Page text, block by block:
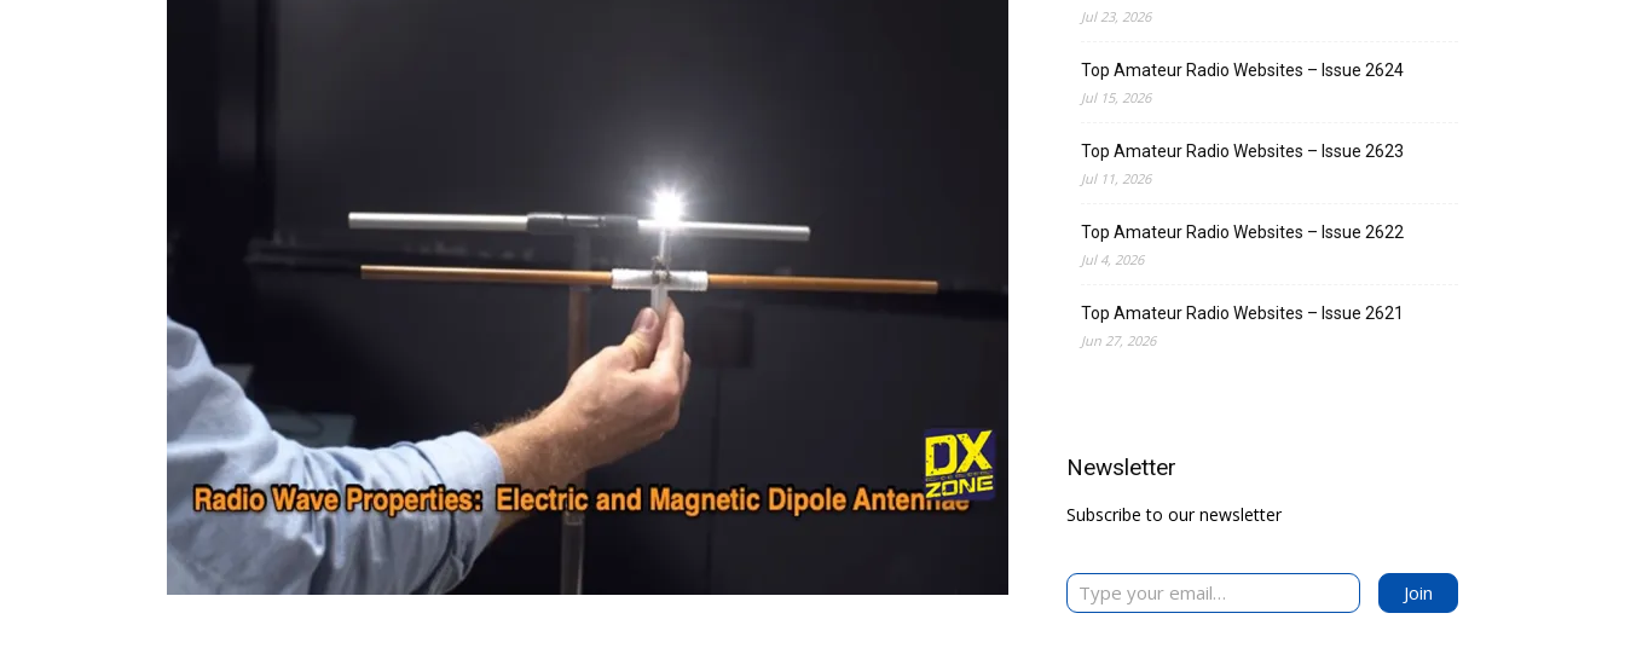
Jul 23, 2026
Top Amateur Radio Websites – Issue 2624
Jul 15, 2026
Top Amateur Radio Websites – Issue 2623
Jul 11, 2026
Top Amateur Radio Websites – Issue 2622
Jul 4, 2026
Top Amateur Radio Websites – Issue 2621
Jun 27, 2026
Newsletter
Subscribe to our newsletter
Type your email…
Join